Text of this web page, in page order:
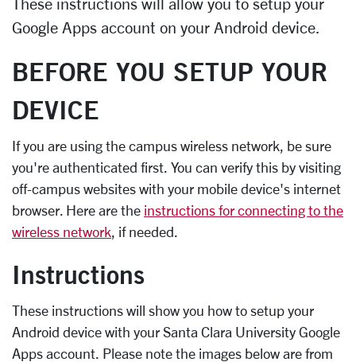
Google Apps account on your Android device.
BEFORE YOU SETUP YOUR
DEVICE
If you are using the campus wireless network, be sure
you're authenticated first. You can verify this by visiting
off-campus websites with your mobile device's internet
browser. Here are the instructions for connecting to the
wireless network, if needed.
Instructions
These instructions will show you how to setup your
Android device with your Santa Clara University Google
Apps account. Please note the images below are from